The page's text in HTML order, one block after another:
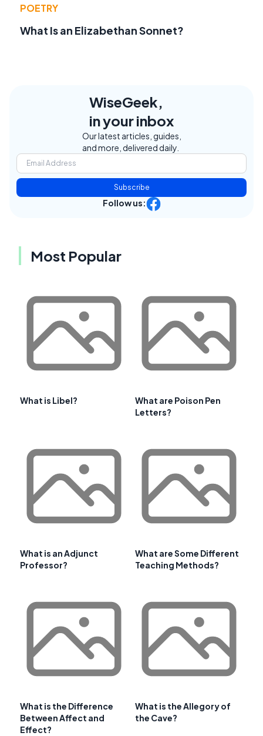
POETRY
What Is an Elizabethan Sonnet?
WiseGeek,
in your inbox
Our latest articles, guides,
and more, delivered daily.
Subscribe
Follow us:
Most Popular
What is Libel?
What are Poison Pen
Letters?
What is an Adjunct
Professor?
What are Some Different
Teaching Methods?
What is the Difference
Between Affect and
Effect?
What is the Allegory of
the Cave?